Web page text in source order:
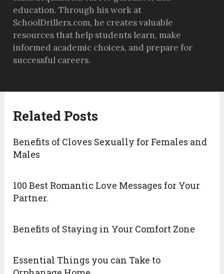
education. Through his work at
SchoolDrillers.com, he creates valuable
resources that help students learn, make
informed academic choices, and prepare for
successful careers.
Related Posts
Benefits of Cloves Sexually for Females and
Males
100 Best Romantic Love Messages for Your
Partner.
Benefits of Staying in Your Comfort Zone
Essential Things you can Take to